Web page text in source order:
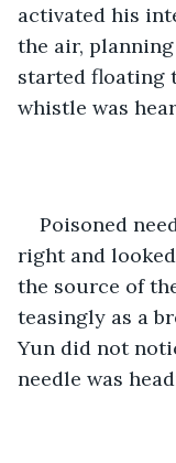
activated his
the air,
started floating
whistle was
Poisoned
right and
the source of
teasingly as a
Yun did not
needle was